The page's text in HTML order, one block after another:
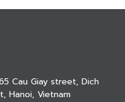
Cau Giay street, Dich
Hanoi, Vietnam